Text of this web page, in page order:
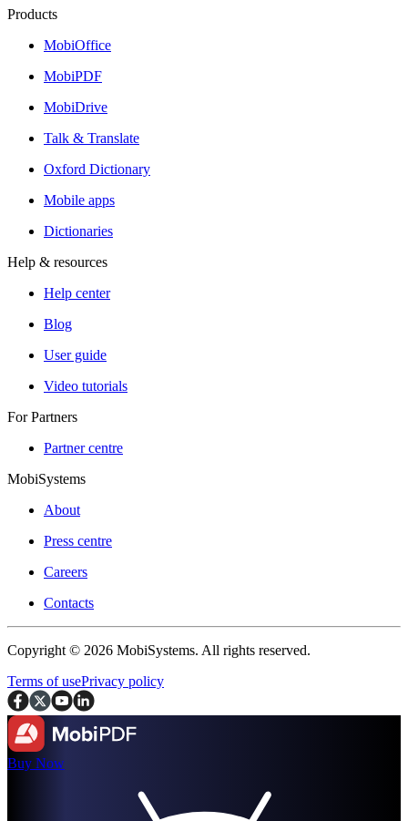
Products
MobiOffice
MobiPDF
MobiDrive
Talk & Translate
Oxford Dictionary
Mobile apps
Dictionaries
Help & resources
Help center
Blog
User guide
Video tutorials
For Partners
Partner centre
MobiSystems
About
Press centre
Careers
Contacts
Copyright © 2026 MobiSystems. All rights reserved.
Terms of usePrivacy policy
Buy Now